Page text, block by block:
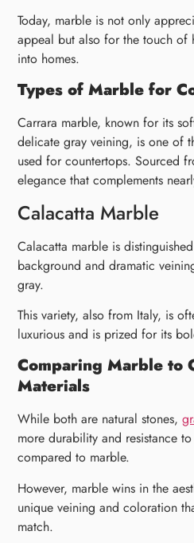
Today, marble is not only
appeal but also for the touch of
into homes.
Types of Marble for
Carrara marble, known for its
delicate gray veining, is one of
used for countertops. Sourced
elegance that complements
Calacatta Marble
Calacatta marble is
background and dramatic
gray.
This variety, also from Italy, is
luxurious and is prized for its
Comparing Marble to
Materials
While both are natural stones,
more durability and resistance
compared to marble.
However, marble wins in the
unique veining and coloration
match.